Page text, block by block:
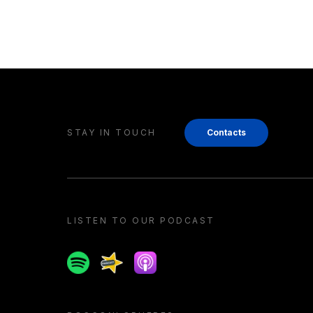
STAY IN TOUCH Contacts
LISTEN TO OUR PODCAST
SpotifySpreakerApple podcast